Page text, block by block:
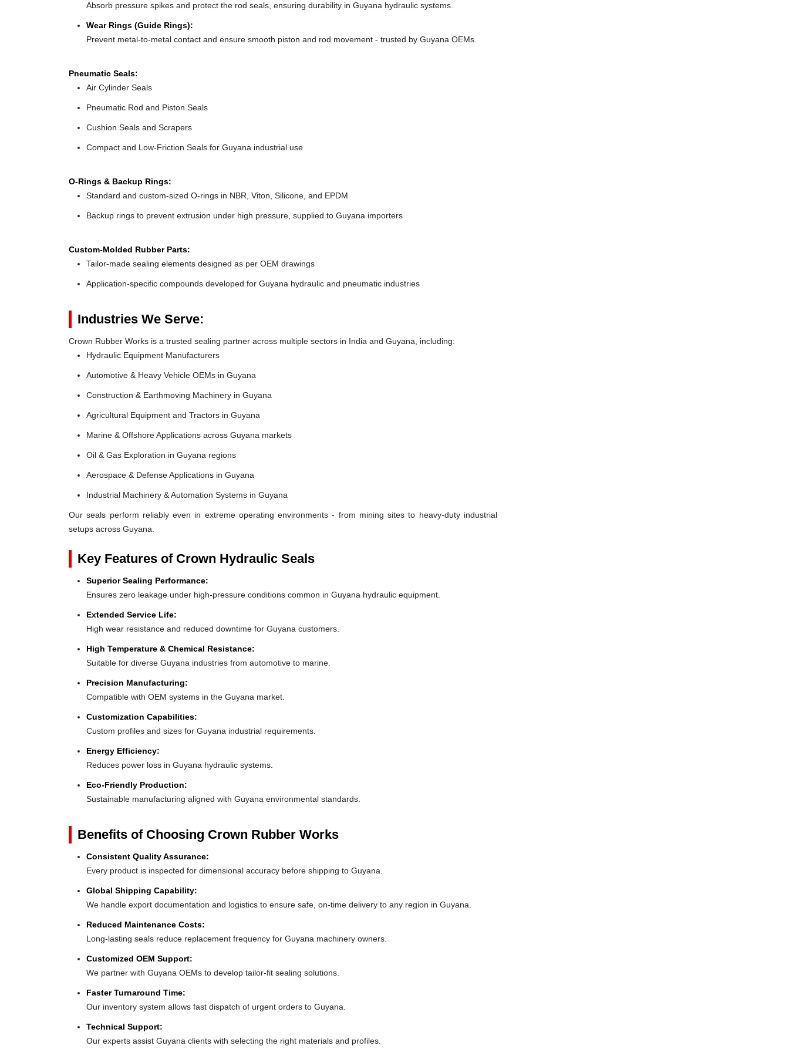
Absorb pressure spikes and protect the rod seals, ensuring durability in Guyana hydraulic systems.
Wear Rings (Guide Rings):
Prevent metal-to-metal contact and ensure smooth piston and rod movement - trusted by Guyana OEMs.
Pneumatic Seals:
Air Cylinder Seals
Pneumatic Rod and Piston Seals
Cushion Seals and Scrapers
Compact and Low-Friction Seals for Guyana industrial use
O-Rings & Backup Rings:
Standard and custom-sized O-rings in NBR, Viton, Silicone, and EPDM
Backup rings to prevent extrusion under high pressure, supplied to Guyana importers
Custom-Molded Rubber Parts:
Tailor-made sealing elements designed as per OEM drawings
Application-specific compounds developed for Guyana hydraulic and pneumatic industries
Industries We Serve:
Crown Rubber Works is a trusted sealing partner across multiple sectors in India and Guyana, including:
Hydraulic Equipment Manufacturers
Automotive & Heavy Vehicle OEMs in Guyana
Construction & Earthmoving Machinery in Guyana
Agricultural Equipment and Tractors in Guyana
Marine & Offshore Applications across Guyana markets
Oil & Gas Exploration in Guyana regions
Aerospace & Defense Applications in Guyana
Industrial Machinery & Automation Systems in Guyana
Our seals perform reliably even in extreme operating environments - from mining sites to heavy-duty industrial
setups across Guyana.
Key Features of Crown Hydraulic Seals
Superior Sealing Performance:
Ensures zero leakage under high-pressure conditions common in Guyana hydraulic equipment.
Extended Service Life:
High wear resistance and reduced downtime for Guyana customers.
High Temperature & Chemical Resistance:
Suitable for diverse Guyana industries from automotive to marine.
Precision Manufacturing:
Compatible with OEM systems in the Guyana market.
Customization Capabilities:
Custom profiles and sizes for Guyana industrial requirements.
Energy Efficiency:
Reduces power loss in Guyana hydraulic systems.
Eco-Friendly Production:
Sustainable manufacturing aligned with Guyana environmental standards.
Benefits of Choosing Crown Rubber Works
Consistent Quality Assurance:
Every product is inspected for dimensional accuracy before shipping to Guyana.
Global Shipping Capability:
We handle export documentation and logistics to ensure safe, on-time delivery to any region in Guyana.
Reduced Maintenance Costs:
Long-lasting seals reduce replacement frequency for Guyana machinery owners.
Customized OEM Support:
We partner with Guyana OEMs to develop tailor-fit sealing solutions.
Faster Turnaround Time:
Our inventory system allows fast dispatch of urgent orders to Guyana.
Technical Support:
Our experts assist Guyana clients with selecting the right materials and profiles.